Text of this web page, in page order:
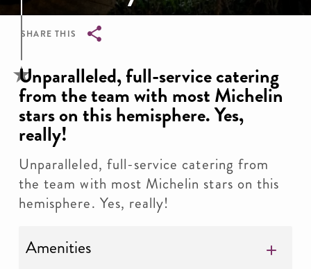
SHARE THIS
Breadcrumb
Unparalleled, full-service catering
from the team with most Michelin
stars on this hemisphere. Yes,
really!
Unparalleled, full-service catering from
the team with most Michelin stars on this
hemisphere. Yes, really!
Amenities